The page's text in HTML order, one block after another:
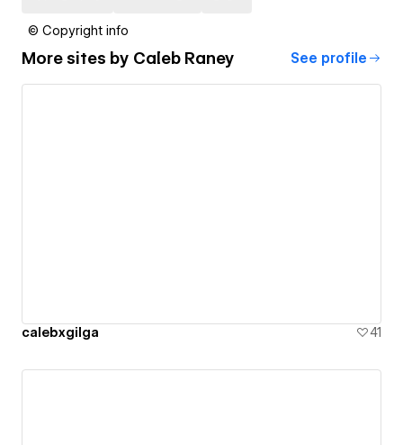
© Copyright info
More sites by Caleb Raney See profile
calebxgilga 41